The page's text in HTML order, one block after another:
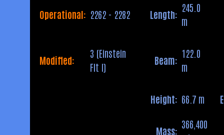
Operational: 2262 - 2282 Length:
245.0
m
Modified:
3 (Einstein
Flt I)
Beam:
122.0
m
Height: 66.7 m
Mass:
366,400